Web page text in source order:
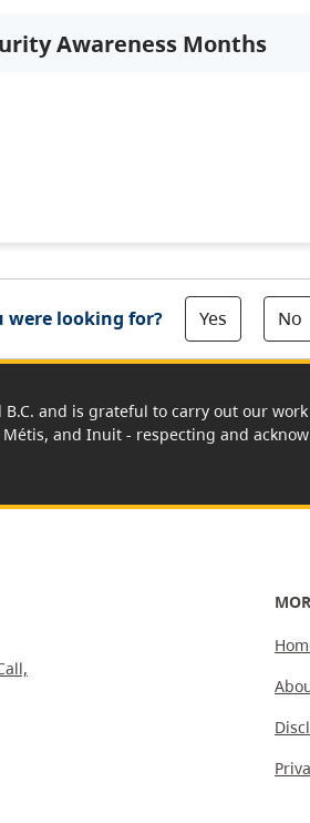
Awareness Months
were looking for? Yes No
and is grateful to carry out our
and Inuit - respecting and